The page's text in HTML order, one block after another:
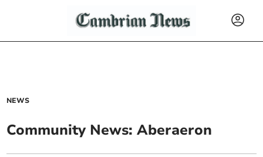
NEWS
Community News: Aberaeron